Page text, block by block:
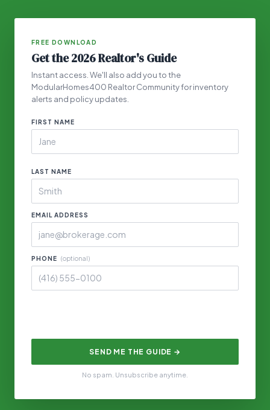
FREE DOWNLOAD
Get the 2026 Realtor's Guide
Instant access. We'll also add you to the
ModularHomes400 Realtor Community for inventory
alerts and policy updates.
FIRST NAME
LAST NAME
EMAIL ADDRESS
PHONE (optional)
SEND ME THE GUIDE →
No spam. Unsubscribe anytime.